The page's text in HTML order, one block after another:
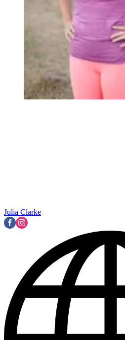
Julia Clarke